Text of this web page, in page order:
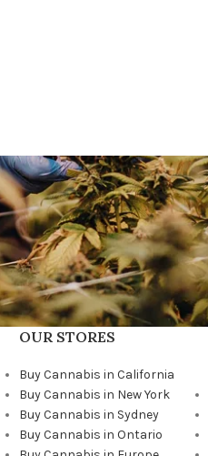
OUR STORES
Buy Cannabis in California
Buy Cannabis in New York
Buy Cannabis in Sydney
Buy Cannabis in Ontario